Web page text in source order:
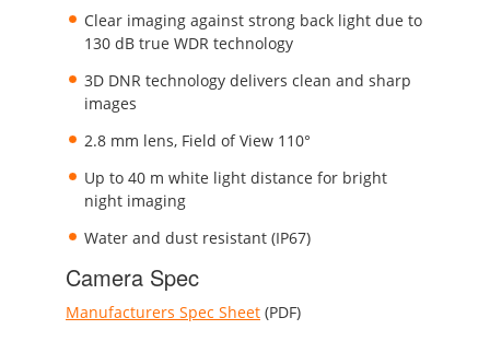
Clear imaging against strong back light due to
130 dB true WDR technology
3D DNR technology delivers clean and sharp
images
2.8 mm lens, Field of View 110°
Up to 40 m white light distance for bright
night imaging
Water and dust resistant (IP67)
Camera Spec
Manufacturers Spec Sheet (PDF)